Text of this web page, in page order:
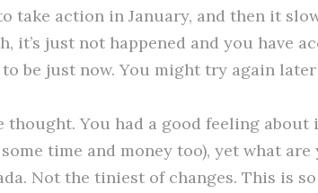
take action in January, and then it
it’s just not happened and you have
be just now. You might try again
thought. You had a good feeling about
time and money too), yet what
Not the tiniest of changes. This is so